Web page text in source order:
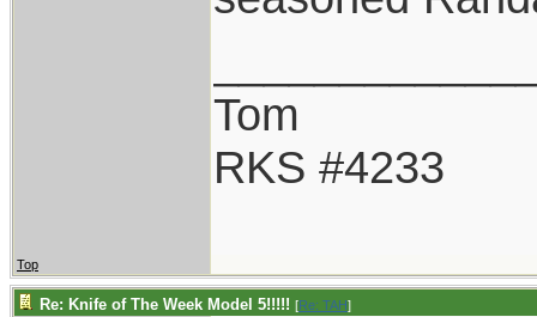
Tom
RKS #4233
Top
Re: Knife of The Week Model 5!!!!! [Re: TAH]